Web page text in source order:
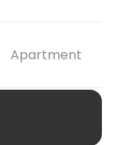
Apartment